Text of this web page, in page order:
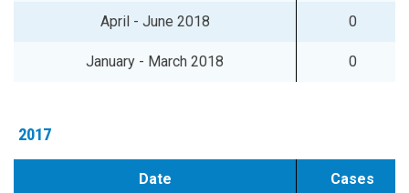
April - June 2018 0
January - March 2018 0
2017
Date Cases